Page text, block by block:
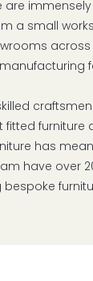
are
a small
across
furniture
has
have over